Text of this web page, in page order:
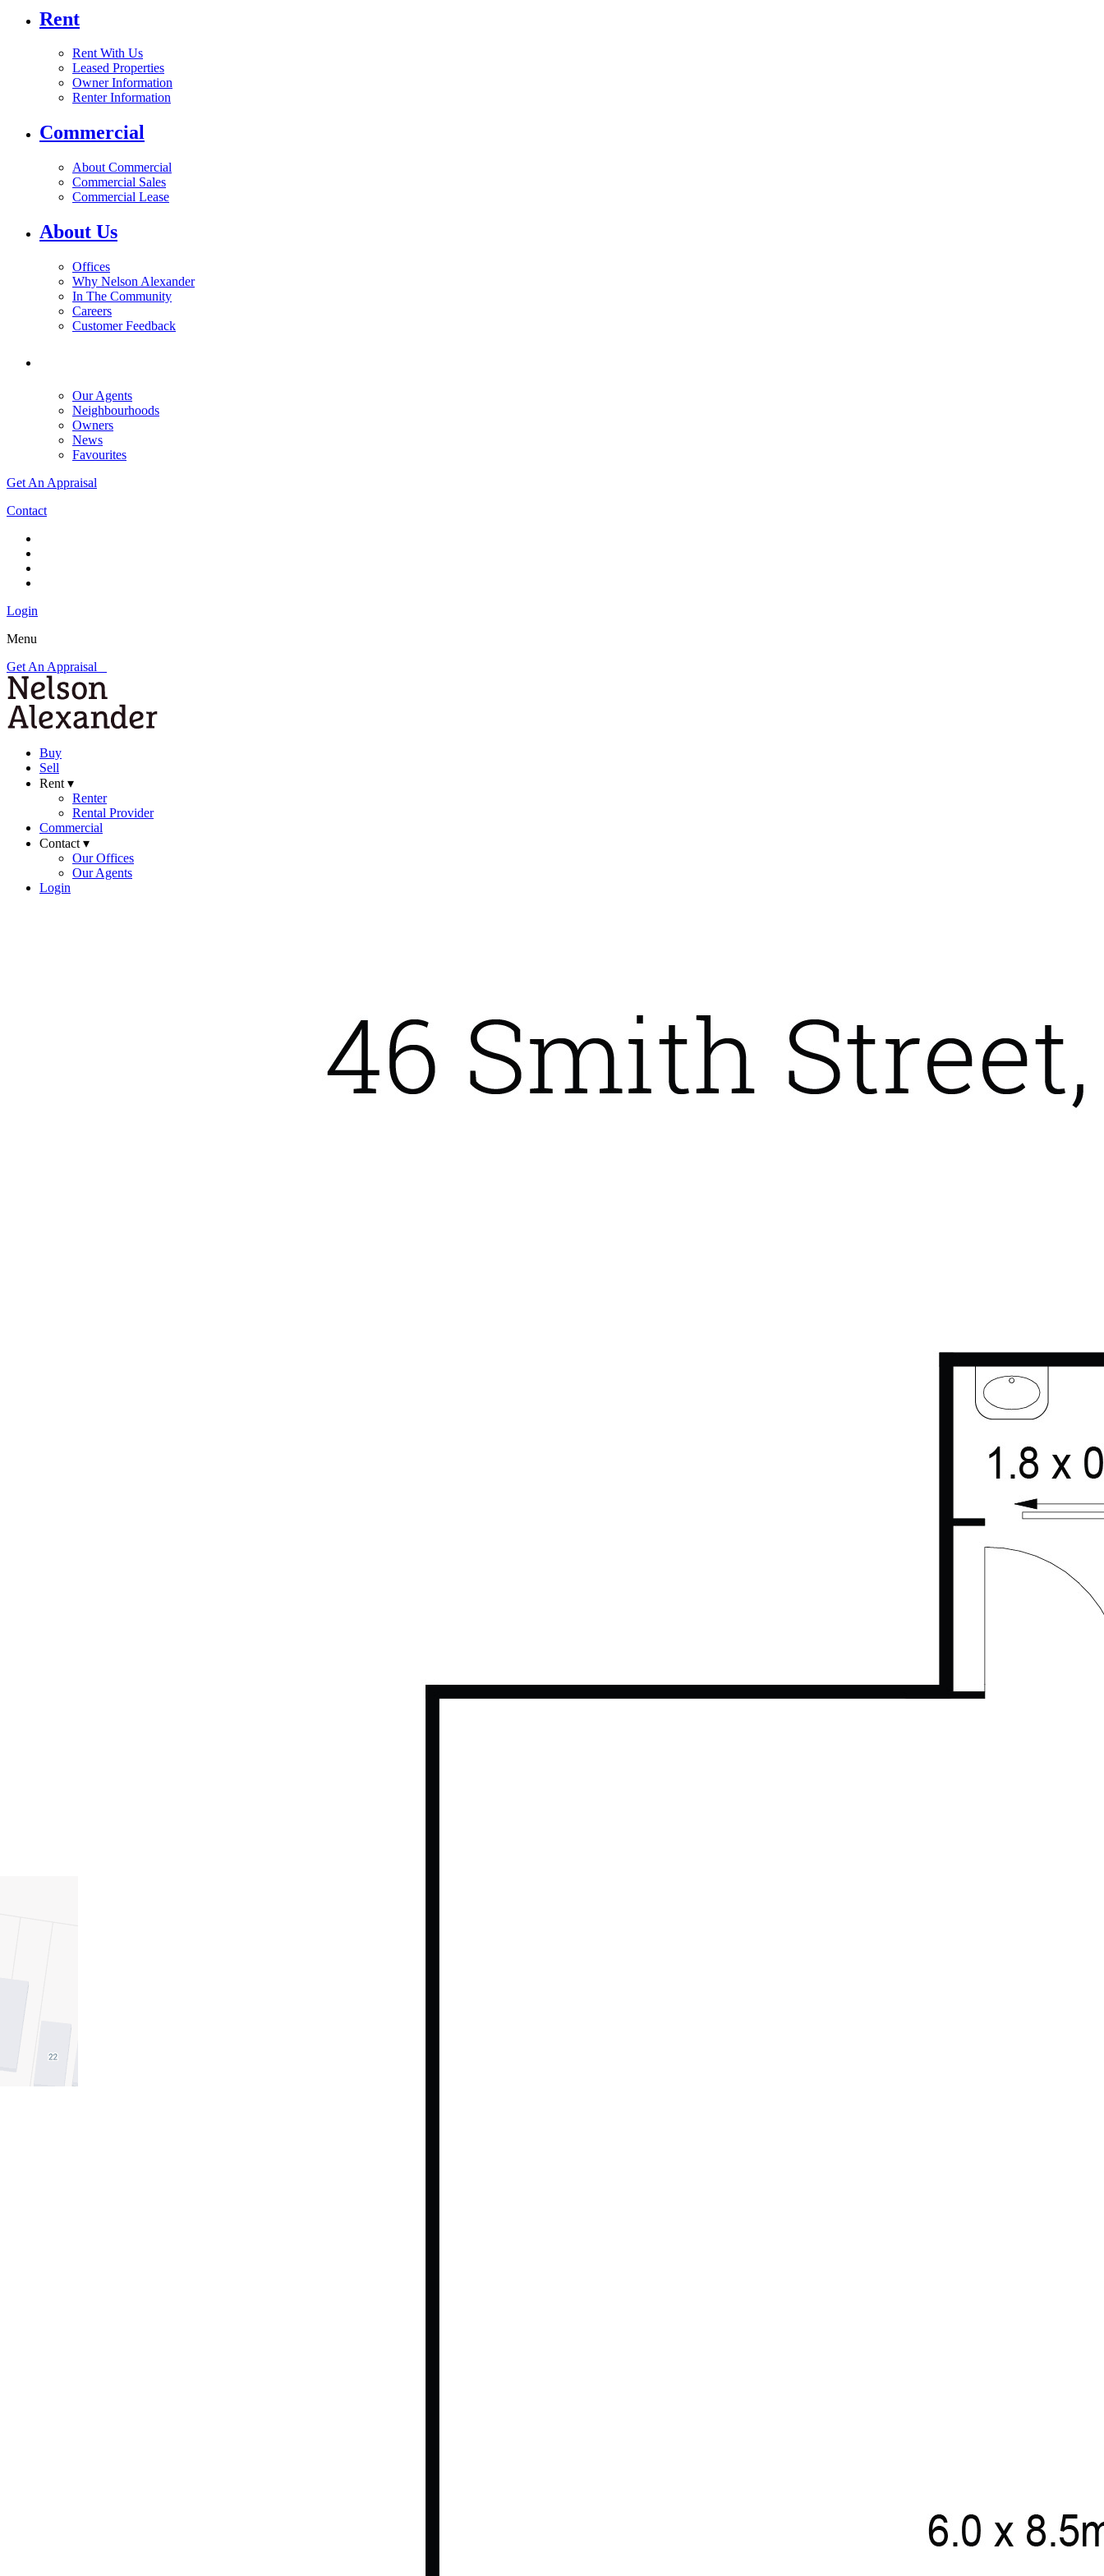
Rent
Rent With Us
Leased Properties
Owner Information
Renter Information
Commercial
About Commercial
Commercial Sales
Commercial Lease
About Us
Offices
Why Nelson Alexander
In The Community
Careers
Customer Feedback
Our Agents
Neighbourhoods
Owners
News
Favourites
Get An Appraisal
Contact
Login
Menu
Get An Appraisal
Buy
Sell
Rent ▾
Renter
Rental Provider
Commercial
Contact ▾
Our Offices
Our Agents
Login